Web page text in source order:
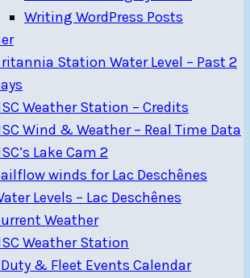
Writing WordPress Posts
Station Water Level – Past 2
Weather Station – Credits
Wind & Weather – Real Time Data
Lake Cam 2
winds for Lac Deschênes
Levels – Lac Deschênes
Weather
Weather Station
& Fleet Events Calendar